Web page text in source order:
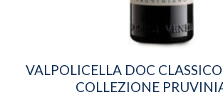
VALPOLICELLA DOC
COLLEZIONE